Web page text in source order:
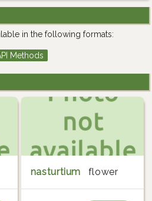
in the following formats:
Methods
nasturtium flower